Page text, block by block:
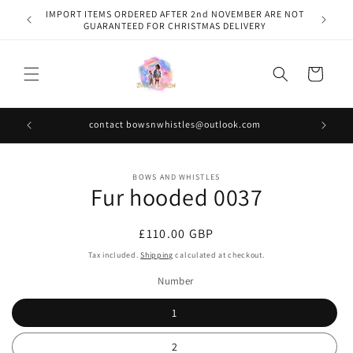
Skip to
content
IMPORT ITEMS ORDERED AFTER 2nd NOVEMBER ARE NOT
GUARANTEED FOR CHRISTMAS DELIVERY
Cart
contact bowsnwhistles@outlook.com
BOWS AND WHISTLES
Fur hooded 0037
Regular
price
£110.00 GBP
Tax included.Shipping calculated at checkout.
Number
1
2